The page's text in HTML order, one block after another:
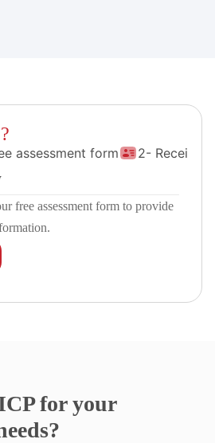
assessment form
2- Receive
free assessment form to provide
for your